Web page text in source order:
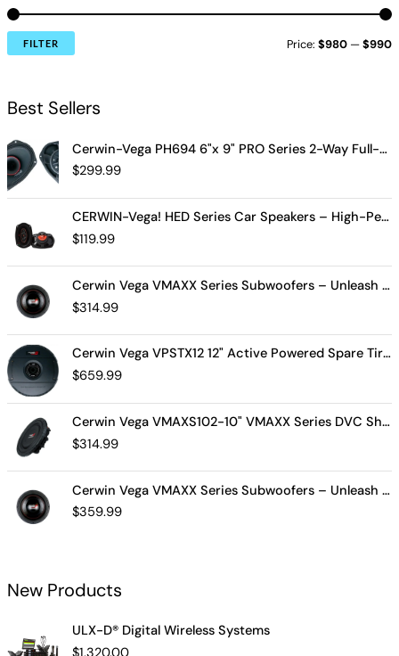
FILTER Price:$980 —$990
Best Sellers
Cerwin-Vega PH694 6"x 9" PRO Series 2-Way Full-Range Coax Horn Speakers
$299.99
CERWIN-Vega! HED Series Car Speakers – High-Performance Audio, Clear Sound, Deep Bass & Compact Designs for All Vehicle Types (H7694)
$119.99
Cerwin Vega VMAXX Series Subwoofers – Unleash Powerful, Precision Bass for Ultimate Audio Performance (VMAX10D4)
$314.99
Cerwin Vega VPSTX12 12" Active Powered Spare Tire Subwoofer – Compact, High-Performance Bass Solution for Your Vehicle
$659.99
Cerwin Vega VMAXS102-10" VMAXX Series DVC Shallow Subwoofer (2Ω)
$314.99
Cerwin Vega VMAXX Series Subwoofers – Unleash Powerful, Precision Bass for Ultimate Audio Performance (VMAX12D2)
$359.99
New Products
ULX-D® Digital Wireless Systems